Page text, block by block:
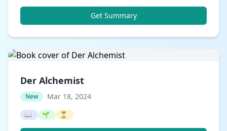
Get Summary
Der Alchemist
New Mar 18, 2024
📖 🌱 ⏳